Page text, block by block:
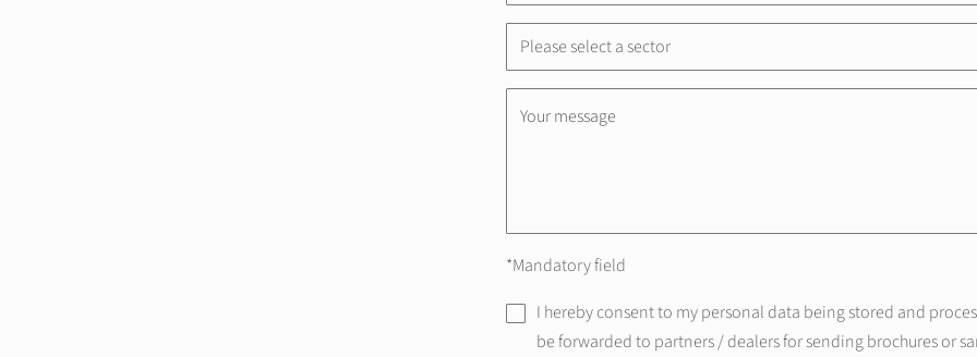
Please select a sector
*Mandatory field
I hereby consent to my personal data being stored and
be forwarded to partners / dealers for sending brochures or